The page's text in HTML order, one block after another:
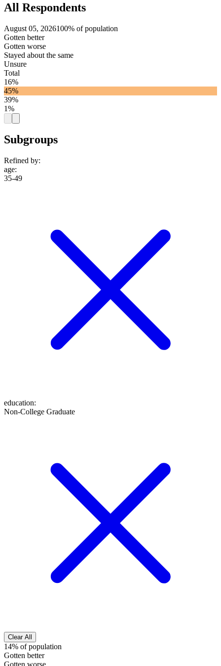
All Respondents
August 05, 2026100% of population
Gotten better
Gotten worse
Stayed about the same
Unsure
Total
16%
45%
39%
1%
Subgroups
Refined by:
age:
35-49
education:
Non-College Graduate
Clear All
14% of population
Gotten better